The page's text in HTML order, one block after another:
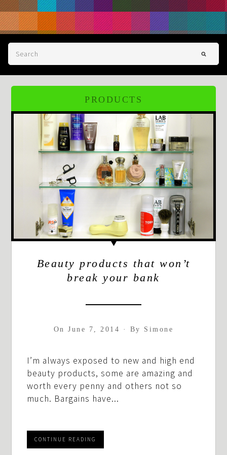
PRODUCTS
Beauty products that won’t
break your bank
On June 7, 2014 · By Simone
I’m always exposed to new and high end
beauty products, some are amazing and
worth every penny and others not so
much. Bargains have...
CONTINUE READING